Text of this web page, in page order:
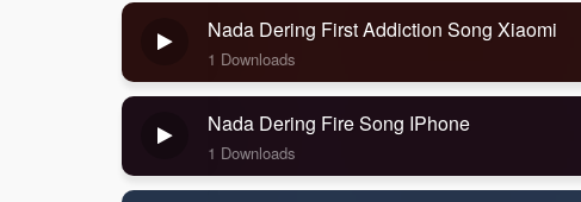
Nada Dering First Addiction Song Xiaomi
1 Downloads
Nada Dering Fire Song IPhone
1 Downloads